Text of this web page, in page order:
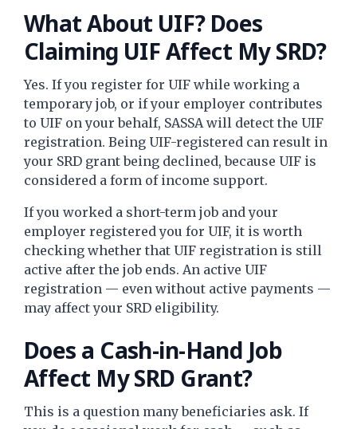
What About UIF? Does
Claiming UIF Affect My SRD?
Yes. If you register for UIF while working a
temporary job, or if your employer contributes
to UIF on your behalf, SASSA will detect the UIF
registration. Being UIF-registered can result in
your SRD grant being declined, because UIF is
considered a form of income support.
If you worked a short-term job and your
employer registered you for UIF, it is worth
checking whether that UIF registration is still
active after the job ends. An active UIF
registration — even without active payments —
may affect your SRD eligibility.
Does a Cash-in-Hand Job
Affect My SRD Grant?
This is a question many beneficiaries ask. If